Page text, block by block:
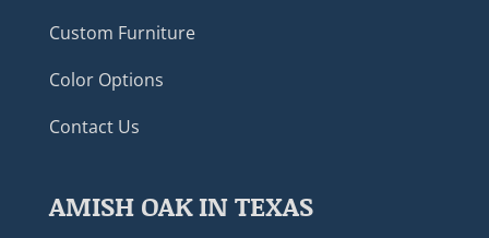
Custom Furniture
Color Options
Contact Us
AMISH OAK IN TEXAS